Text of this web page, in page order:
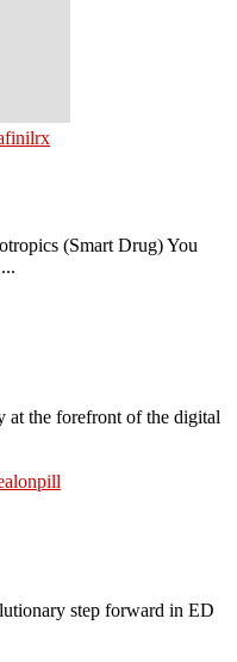
(Smart Drug) You
at the forefront of the digital
step forward in ED